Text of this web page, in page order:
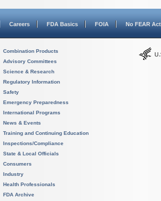
Careers FDA Basics FOIA No FEAR Act
Combination Products
Advisory Committees
Science & Research
Regulatory Information
Safety
Emergency Preparedness
International Programs
News & Events
Training and Continuing Education
Inspections/Compliance
State & Local Officials
Consumers
Industry
Health Professionals
FDA Archive